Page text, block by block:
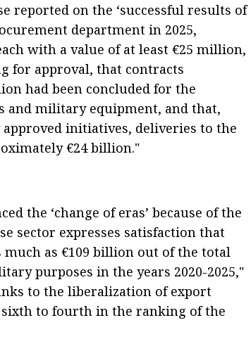
reported on the ‘successful results of
department in 2025,
with a value of at least €25 million,
for approval, that contracts
had been concluded for the
and military equipment, and that,
initiatives, deliveries to the
€24 billion."
the ‘change of eras’ because of the
sector expresses satisfaction that
as €109 billion out of the total
purposes in the years 2020-2025,"
to the liberalization of export
to fourth in the ranking of the